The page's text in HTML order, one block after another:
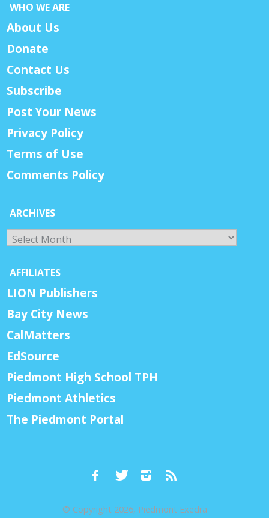
WHO WE ARE
About Us
Donate
Contact Us
Subscribe
Post Your News
Privacy Policy
Terms of Use
Comments Policy
ARCHIVES
Archives
AFFILIATES
LION Publishers
Bay City News
CalMatters
EdSource
Piedmont High School TPH
Piedmont Athletics
The Piedmont Portal
© Copyright 2026, Piedmont Exedra